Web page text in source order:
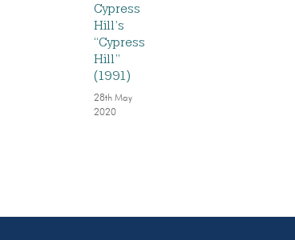
Cypress
Hill’s
“Cypress
Hill”
(1991)
28th May
2020